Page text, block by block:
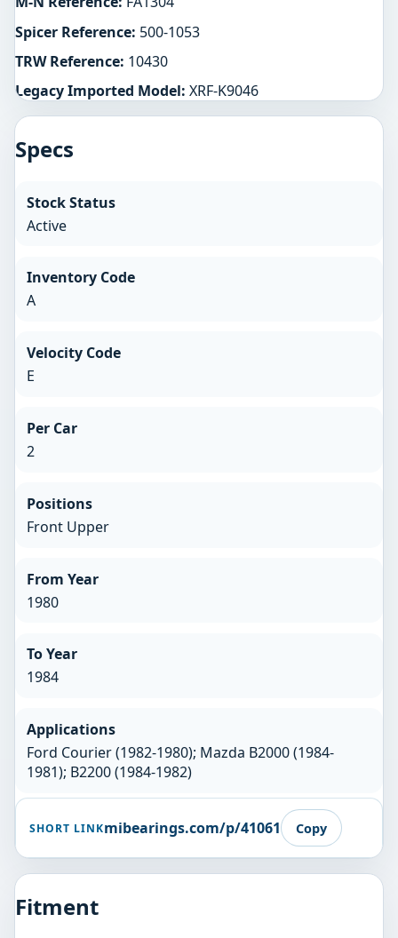
Spicer Reference: 500-1053
TRW Reference: 10430
Legacy Imported Model: XRF-K9046
Specs
Stock Status
Active
Inventory Code
A
Velocity Code
E
Per Car
2
Positions
Front Upper
From Year
1980
To Year
1984
Applications
Ford Courier (1982-1980); Mazda B2000 (1984-
1981); B2200 (1984-1982)
SHORT LINKmibearings.com/p/41061 Copy
Fitment